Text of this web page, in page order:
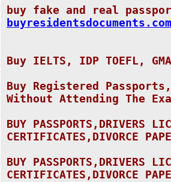
buy fake and real
Buy IELTS, IDP TOEFL,
Buy Registered
Without Attending The
BUY PASSPORTS,DRIVERS
CERTIFICATES,DIVORCE
BUY PASSPORTS,DRIVERS
CERTIFICATES,DIVORCE